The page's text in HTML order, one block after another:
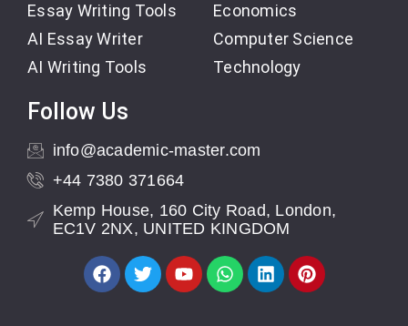
Essay Writing Tools
AI Essay Writer
AI Writing Tools
Economics
Computer Science
Technology
Follow Us
info@academic-master.com
+44 7380 371664
Kemp House, 160 City Road, London,
EC1V 2NX, UNITED KINGDOM